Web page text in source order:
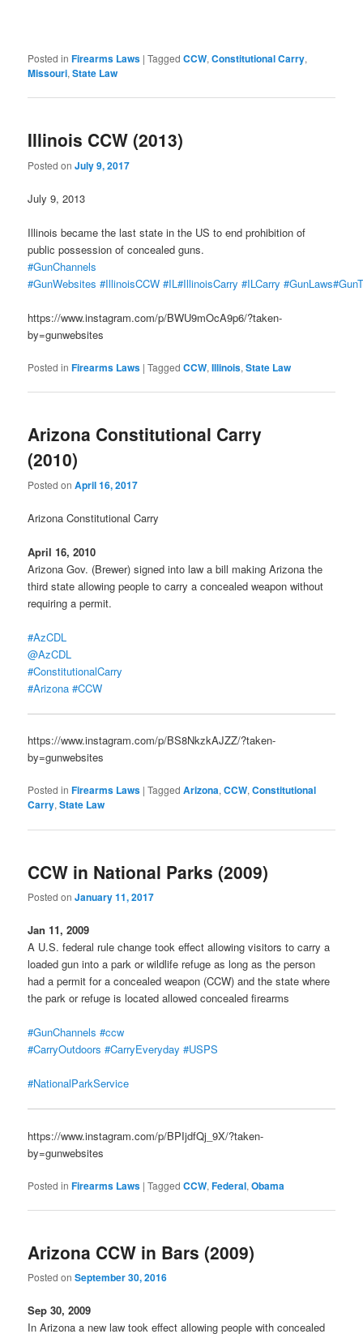
Posted in Firearms Laws |Tagged CCW,Constitutional Carry,
Missouri,State Law
Illinois CCW (2013)
Posted onJuly 9, 2017
July 9, 2013
Illinois became the last state in the US to end prohibition of
public possession of concealed guns.
#GunChannels
#GunWebsites #IllinoisCCW #IL#IllinoisCarry #ILCarry #GunLaws
https://www.instagram.com/p/BWU9mOcA9p6/?taken-
by=gunwebsites
Posted in Firearms Laws |Tagged CCW,Illinois,State Law
Arizona Constitutional Carry
(2010)
Posted onApril 16, 2017
Arizona Constitutional Carry
April 16, 2010
Arizona Gov. (Brewer) signed into law a bill making Arizona the
third state allowing people to carry a concealed weapon without
requiring a permit.
#AzCDL
@AzCDL
#ConstitutionalCarry
#Arizona #CCW
https://www.instagram.com/p/BS8NkzkAJZZ/?taken-
by=gunwebsites
Posted in Firearms Laws |Tagged Arizona,CCW,Constitutional
Carry,State Law
CCW in National Parks (2009)
Posted onJanuary 11, 2017
Jan 11, 2009
A U.S. federal rule change took effect allowing visitors to carry a
loaded gun into a park or wildlife refuge as long as the person
had a permit for a concealed weapon (CCW) and the state where
the park or refuge is located allowed concealed firearms
#GunChannels #ccw
#CarryOutdoors #CarryEveryday #USPS
#NationalParkService
https://www.instagram.com/p/BPIjdfQj_9X/?taken-
by=gunwebsites
Posted in Firearms Laws |Tagged CCW,Federal,Obama
Arizona CCW in Bars (2009)
Posted onSeptember 30, 2016
Sep 30, 2009
In Arizona a new law took effect allowing people with concealed